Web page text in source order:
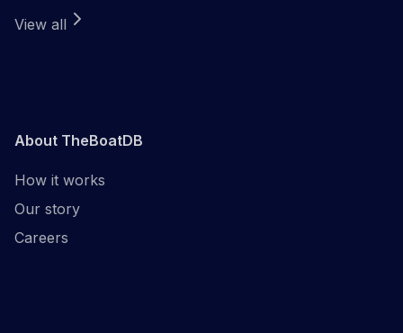
View all
About TheBoatDB
How it works
Our story
Careers